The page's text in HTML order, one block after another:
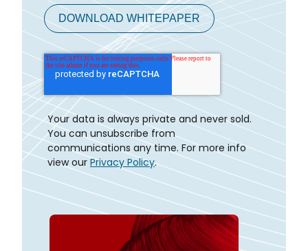
Your data is always private and never sold.
You can unsubscribe from
communications any time. For more info
view ourPrivacy Policy.